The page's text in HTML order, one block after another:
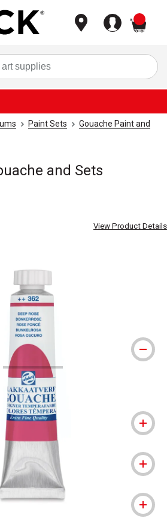
Paint Sets
Gouache Paint and
and Sets
View Product Details